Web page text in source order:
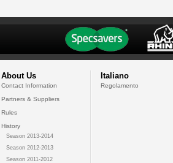
About Us
Contact Information
Partners & Suppliers
Rules
History
Season 2013-2014
Season 2012-2013
Season 2011-2012
Italiano
Regolamento